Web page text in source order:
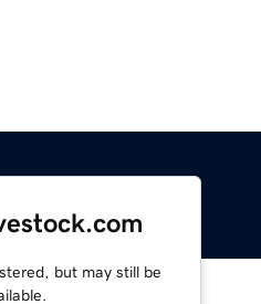
but may still be